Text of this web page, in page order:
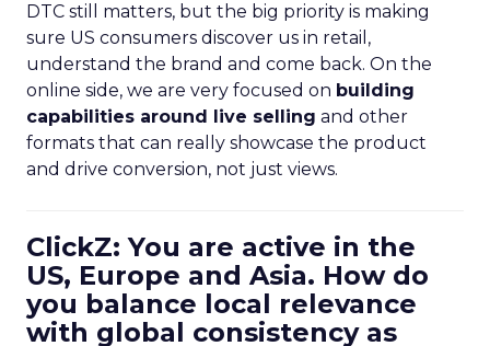
DTC still matters, but the big priority is making
sure US consumers discover us in retail,
understand the brand and come back. On the
online side, we are very focused on building
capabilities around live selling and other
formats that can really showcase the product
and drive conversion, not just views.
ClickZ: You are active in the
US, Europe and Asia. How do
you balance local relevance
with global consistency as